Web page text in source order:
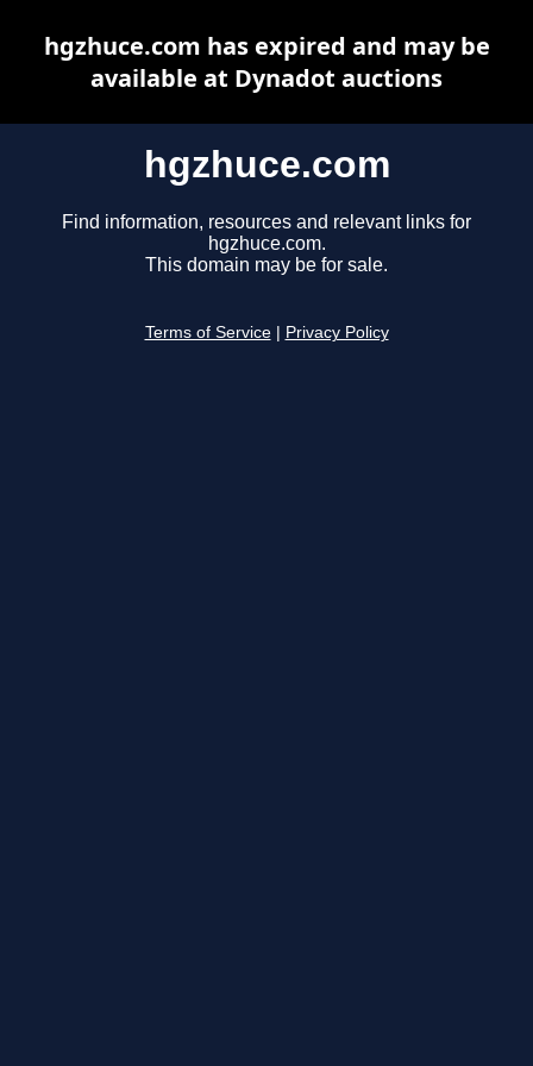
hgzhuce.com
Find information, resources and relevant links for
hgzhuce.com.
This domain may be for sale.
Terms of Service Privacy Policy
hgzhuce.com has expired and may be
available at Dynadot auctions